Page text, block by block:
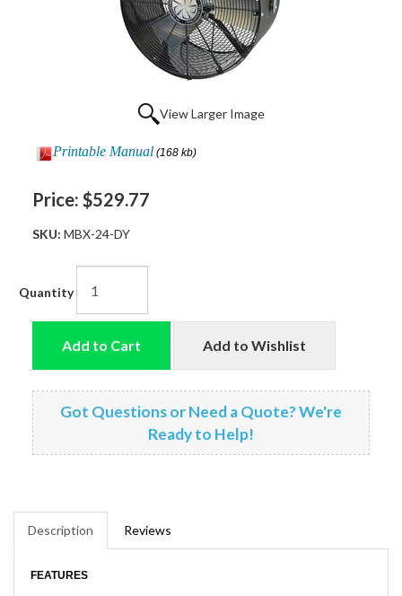
View Larger Image
Printable Manual (168 kb)
Price: $529.77
SKU: MBX-24-DY
Quantity
Add to Cart Add to Wishlist
Got Questions or Need a Quote? We're
Ready to Help!
Description Reviews
FEATURES